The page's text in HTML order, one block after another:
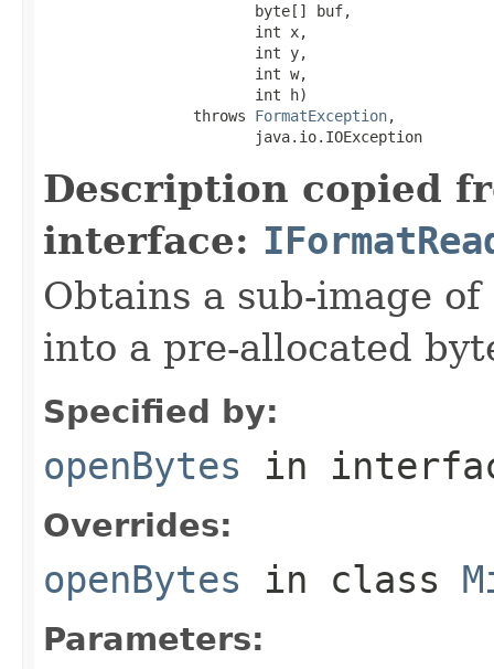
                        byte[] buf,
                        int x,
                        int y,
                        int w,
                        int h)
                 throws
FormatException,
                        java.io.IOException
Description copied
interface:
Obtains a sub-image
into a pre-allocated
Specified by:
openBytes in
Overrides:
openBytes in class
Parameters: